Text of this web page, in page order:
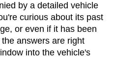
by a detailed vehicle
curious about its past
or even if it has been
answers are right
into the vehicle's